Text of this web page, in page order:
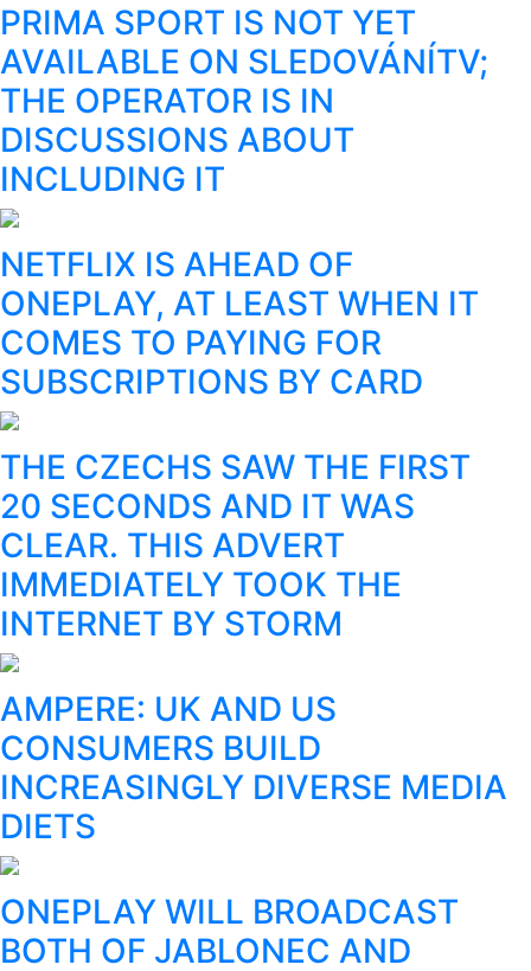
PRIMA SPORT IS NOT YET
AVAILABLE ON SLEDOVÁNÍTV;
THE OPERATOR IS IN
DISCUSSIONS ABOUT
INCLUDING IT
NETFLIX IS AHEAD OF
ONEPLAY, AT LEAST WHEN IT
COMES TO PAYING FOR
SUBSCRIPTIONS BY CARD
THE CZECHS SAW THE FIRST
20 SECONDS AND IT WAS
CLEAR. THIS ADVERT
IMMEDIATELY TOOK THE
INTERNET BY STORM
AMPERE: UK AND US
CONSUMERS BUILD
INCREASINGLY DIVERSE MEDIA
DIETS
ONEPLAY WILL BROADCAST
BOTH OF JABLONEC AND